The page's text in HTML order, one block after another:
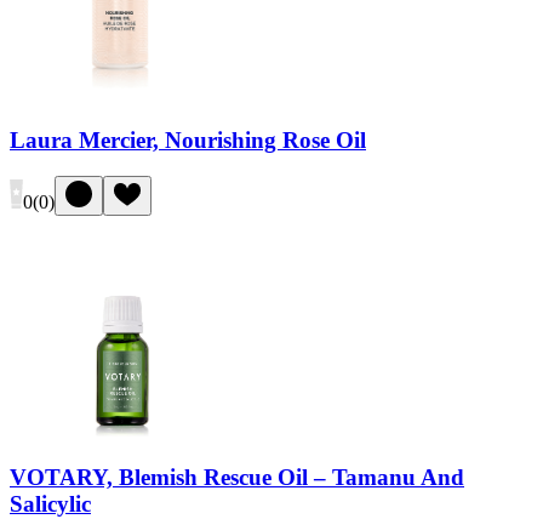
Laura Mercier, Nourishing Rose Oil
0(0)
VOTARY, Blemish Rescue Oil – Tamanu And
Salicylic